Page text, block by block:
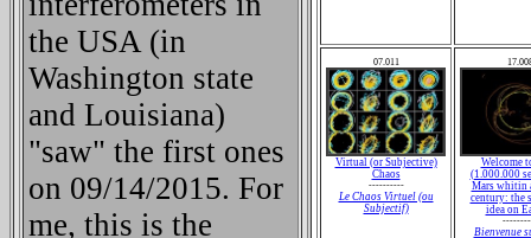
the USA (in
Washington state
and Louisiana)
"saw" the first ones
on 09/14/2015. For
me, this is the
07.011
Virtual (or Subjective)
Chaos
----------
Le Chaos Virtuel (ou
Subjectif)
Welcome
(1.000.000
Mars whitin
century: the
idea on
Bienvenue